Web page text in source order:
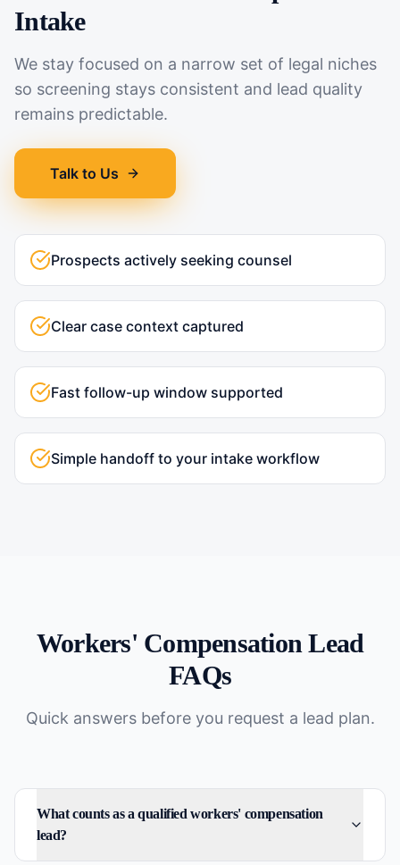
Intake
We stay focused on a narrow set of legal niches
so screening stays consistent and lead quality
remains predictable.
Talk to Us
Prospects actively seeking counsel
Clear case context captured
Fast follow-up window supported
Simple handoff to your intake workflow
Workers' Compensation Lead
FAQs
Quick answers before you request a lead plan.
What counts as a qualified workers' compensation
lead?